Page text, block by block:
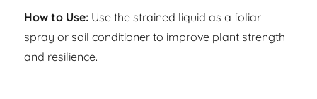
How to Use: Use the strained liquid as a foliar
spray or soil conditioner to improve plant strength
and resilience.